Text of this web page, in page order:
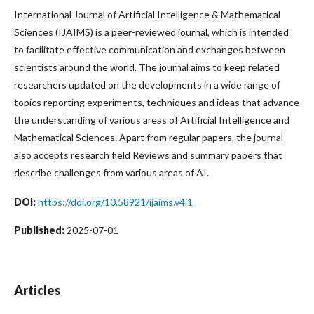
International Journal of Artificial Intelligence & Mathematical
Sciences (IJAIMS) is a peer-reviewed journal, which is intended
to facilitate effective communication and exchanges between
scientists around the world. The journal aims to keep related
researchers updated on the developments in a wide range of
topics reporting experiments, techniques and ideas that advance
the understanding of various areas of Artificial Intelligence and
Mathematical Sciences. Apart from regular papers, the journal
also accepts research field Reviews and summary papers that
describe challenges from various areas of AI.
DOI:https://doi.org/10.58921/ijaims.v4i1
Published: 2025-07-01
Articles